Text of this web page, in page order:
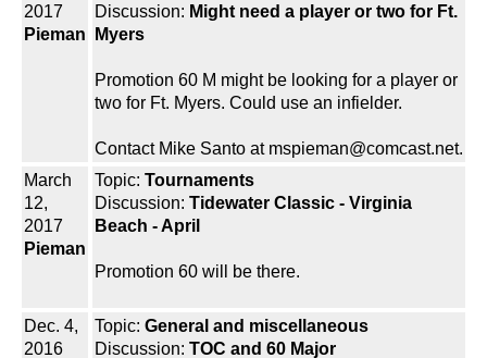
2017
Pieman
Discussion: Might need a player or two for Ft.
Myers
Promotion 60 M might be looking for a player or
two for Ft. Myers. Could use an infielder.
Contact Mike Santo at mspieman@comcast.net.
March
12,
2017
Pieman
Topic: Tournaments
Discussion: Tidewater Classic - Virginia
Beach - April
Promotion 60 will be there.
Dec. 4,
2016
Topic: General and miscellaneous
Discussion: TOC and 60 Major